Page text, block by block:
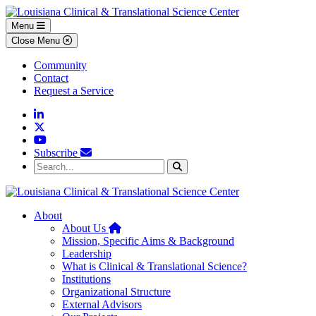
Skip to main content
Skip to footer content
Menu
Close Menu
Community
Contact
Request a Service
Linkedin
YouTube
Subscribe
Search...
About
About Us Home
Mission, Specific Aims & Background
Leadership
What is Clinical & Translational Science?
Institutions
Organizational Structure
External Advisors